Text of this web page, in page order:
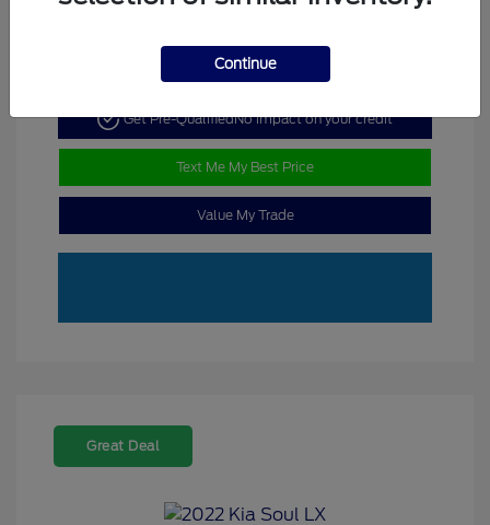
Get Pre-QualifiedNo impact on your credit
Text Me My Best Price
Value My Trade
Great Deal
Continue